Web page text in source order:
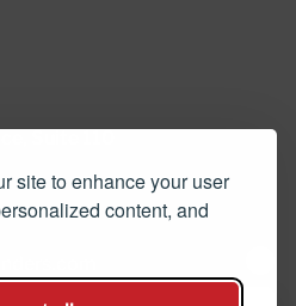
site to enhance your user
content, and